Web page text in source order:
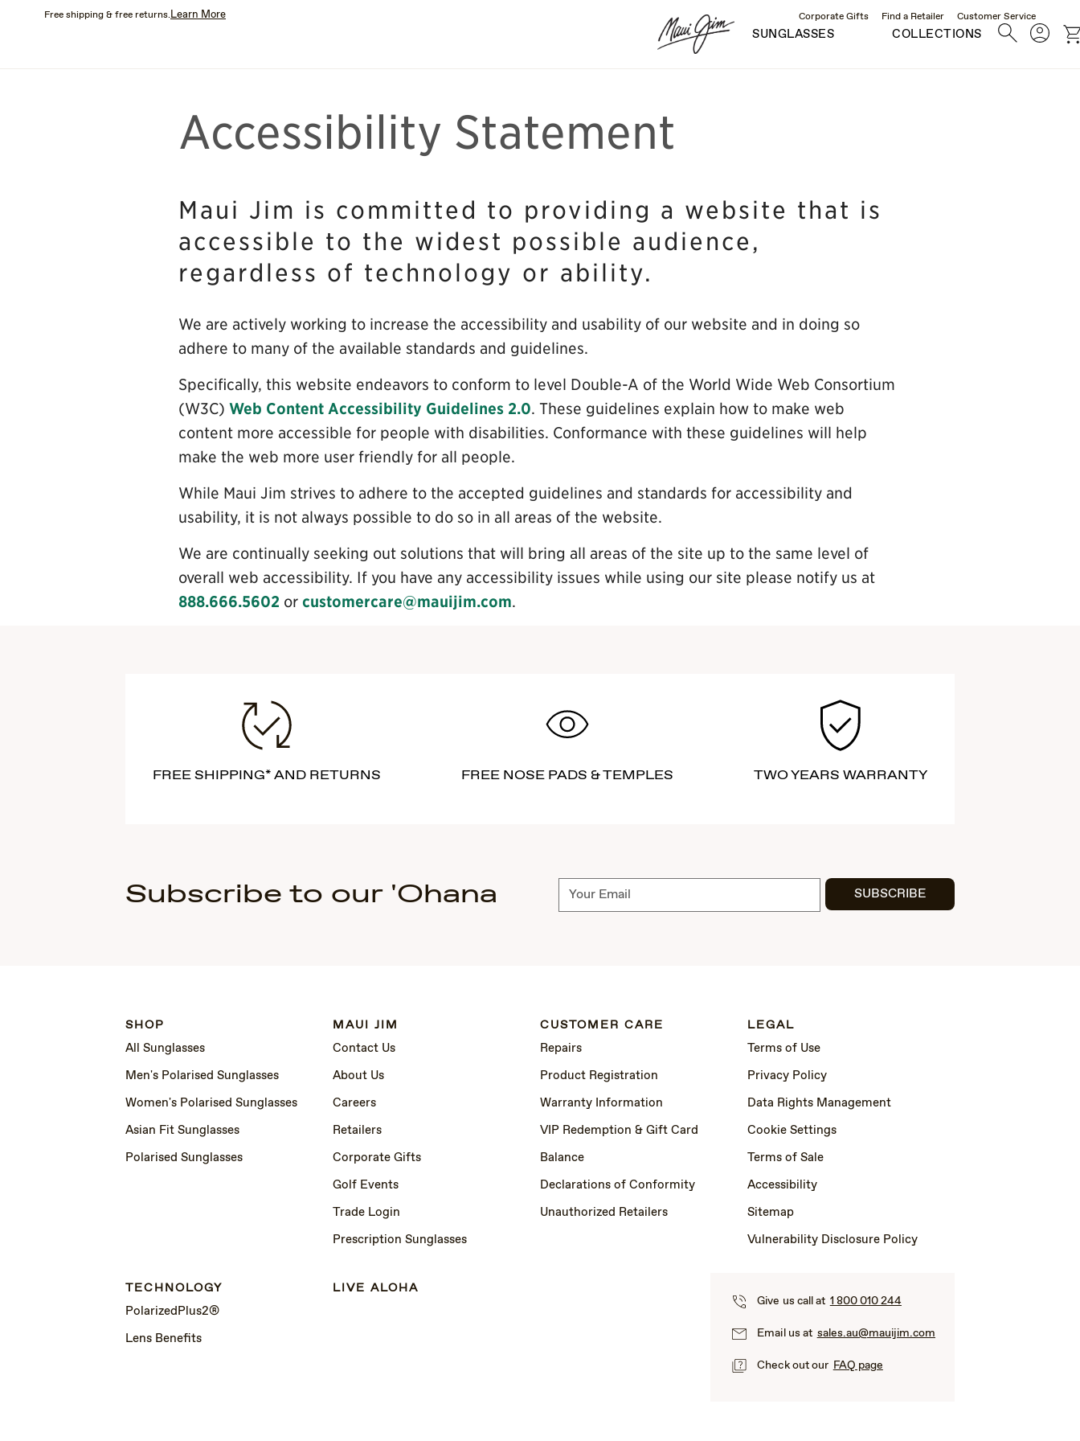
Free shipping & free returns.Learn More Corporate Gifts Find a Retailer Customer Service
SUNGLASSES COLLECTIONS SearchAccount
Accessibility Statement
Maui Jim is committed to providing a website that is
accessible to the widest possible audience,
regardless of technology or ability.
We are actively working to increase the accessibility and usability of our website and in doing so
adhere to many of the available standards and guidelines.
Specifically, this website endeavors to conform to level Double-A of the World Wide Web Consortium
(W3C) Web Content Accessibility Guidelines 2.0. These guidelines explain how to make web
content more accessible for people with disabilities. Conformance with these guidelines will help
make the web more user friendly for all people.
While Maui Jim strives to adhere to the accepted guidelines and standards for accessibility and
usability, it is not always possible to do so in all areas of the website.
We are continually seeking out solutions that will bring all areas of the site up to the same level of
overall web accessibility. If you have any accessibility issues while using our site please notify us at
888.666.5602 or customercare@mauijim.com.
FREE SHIPPING* AND RETURNS FREE NOSE PADS & TEMPLES TWO YEARS WARRANTY
Subscribe to our 'Ohana Subscribe SUBSCRIBE
SHOP
All Sunglasses
Men's Polarised Sunglasses
Women's Polarised Sunglasses
Asian Fit Sunglasses
Polarised Sunglasses
MAUI JIM
Contact Us
About Us
Careers
Retailers
Corporate Gifts
Golf Events
Trade Login
Prescription Sunglasses
CUSTOMER CARE
Repairs
Product Registration
Warranty Information
VIP Redemption & Gift Card
Balance
Declarations of Conformity
Unauthorized Retailers
LEGAL
Terms of Use
Privacy Policy
Data Rights Management
Cookie Settings
Terms of Sale
Accessibility
Sitemap
Vulnerability Disclosure Policy
TECHNOLOGY
PolarizedPlus2®
Lens Benefits
LIVE ALOHA
Give us call at 1 800 010 244
Email us at sales.au@mauijim.com
Check out our FAQ page